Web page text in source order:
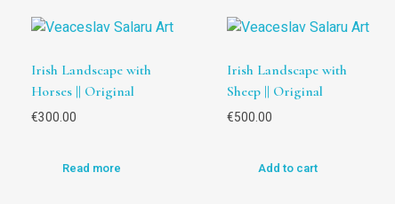
Irish Landscape with
Horses || Original
€300.00
Read more
Irish Landscape with
Sheep || Original
€500.00
Add to cart